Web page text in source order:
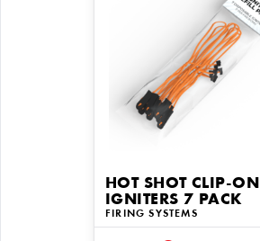
HOT SHOT CLIP-ON
IGNITERS 7 PACK
FIRING SYSTEMS